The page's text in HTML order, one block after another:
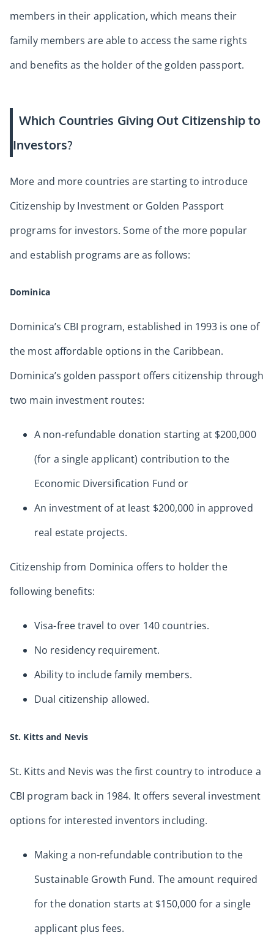
members in their application, which means their
family members are able to access the same rights
and benefits as the holder of the golden passport.
Which Countries Giving Out Citizenship to
Investors?
More and more countries are starting to introduce
Citizenship by Investment or Golden Passport
programs for investors. Some of the more popular
and establish programs are as follows:
Dominica
Dominica’s CBI program, established in 1993 is one of
the most affordable options in the Caribbean.
Dominica’s golden passport offers citizenship through
two main investment routes:
A non-refundable donation starting at $200,000
(for a single applicant) contribution to the
Economic Diversification Fund or
An investment of at least $200,000 in approved
real estate projects.
Citizenship from Dominica offers to holder the
following benefits:
Visa-free travel to over 140 countries.
No residency requirement.
Ability to include family members.
Dual citizenship allowed.
St. Kitts and Nevis
St. Kitts and Nevis was the first country to introduce a
CBI program back in 1984. It offers several investment
options for interested inventors including.
Making a non-refundable contribution to the
Sustainable Growth Fund. The amount required
for the donation starts at $150,000 for a single
applicant plus fees.